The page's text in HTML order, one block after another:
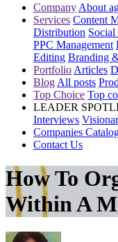
Company About
Services Content
Distribution
PPC Management
Editing Branding
Portfolio Articles
Blog All posts
Top Choice Top
LEADER
Interviews
Companies
Contact Us
How To
Within A